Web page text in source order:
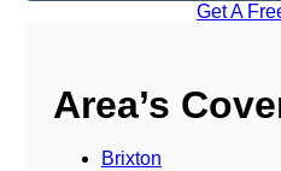
Get A
Area’s
Brixton